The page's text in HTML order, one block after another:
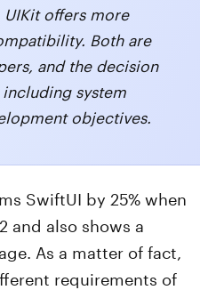
offers more
Both are
and the decision
system
objectives.
SwiftUI by 25% when
and also shows a
As a matter of fact,
requirements of